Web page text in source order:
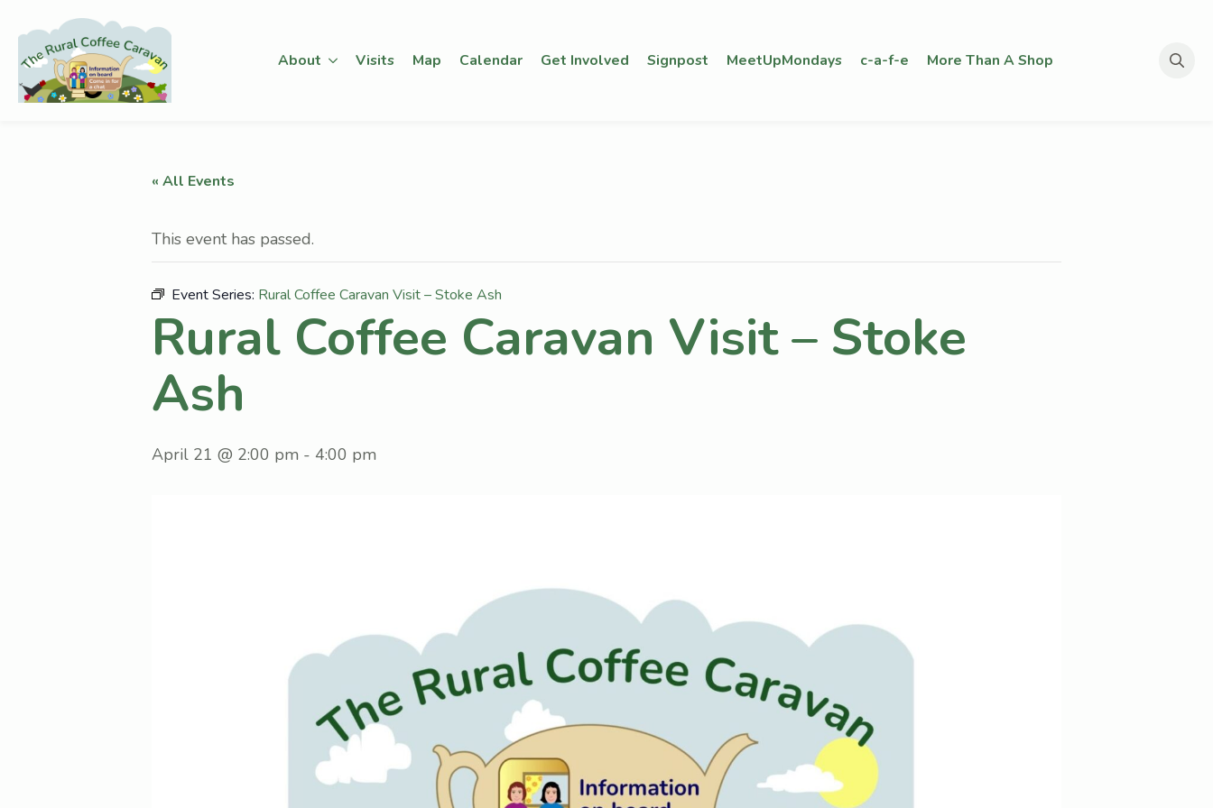
About Visits Map Calendar Get Involved Signpost MeetUpMondays c-a-f-e More Than A Shop
« All Events
This event has passed.
Event Series: Rural Coffee Caravan Visit – Stoke Ash
Rural Coffee Caravan Visit – Stoke
Ash
April 21 @ 2:00 pm - 4:00 pm